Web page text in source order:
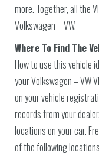
more. Together, all the
Volkswagen – VW.
Where To Find The
How to use this vehicle
your Volkswagen – VW
on your vehicle
records from your
locations on your car.
of the following